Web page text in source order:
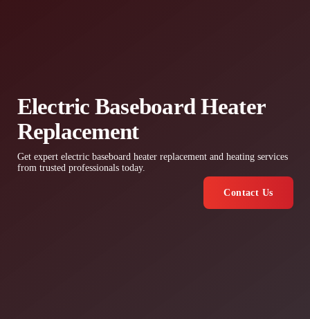
Electric Baseboard Heater
Replacement
Get expert electric baseboard heater replacement and heating services
from trusted professionals today.
Contact Us